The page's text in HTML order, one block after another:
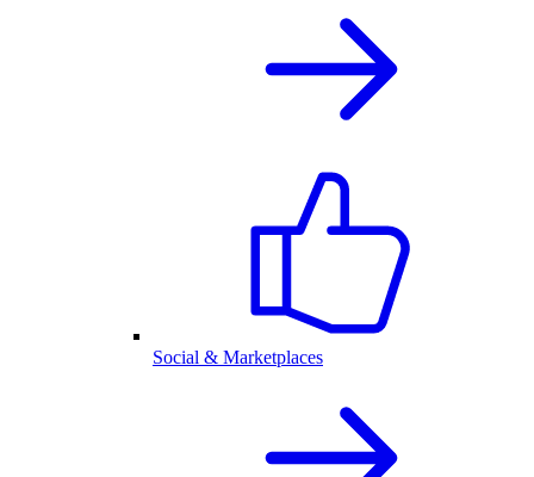
Social & Marketplaces